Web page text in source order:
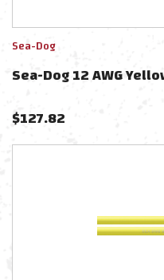
Sea-Dog
Sea-Dog 12 AWG
$127.82